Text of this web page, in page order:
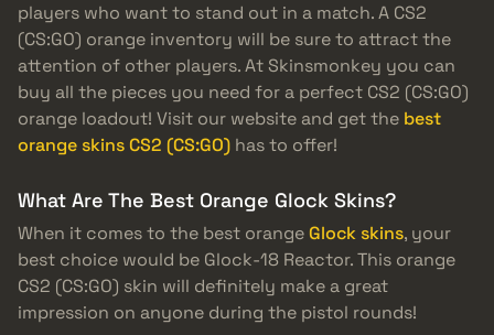
players who want to stand out in a match. A CS2
(CS:GO) orange inventory will be sure to attract the
attention of other players. At Skinsmonkey you can
buy all the pieces you need for a perfect CS2 (CS:GO)
orange loadout! Visit our website and get the best
orange skins CS2 (CS:GO) has to offer!
What Are The Best Orange Glock Skins?
When it comes to the best orangeGlock skins, your
best choice would be Glock-18 Reactor. This orange
CS2 (CS:GO) skin will definitely make a great
impression on anyone during the pistol rounds!